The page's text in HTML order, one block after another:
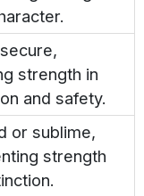
strength in
and safety.
or sublime,
strength